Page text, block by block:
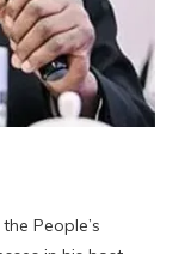
People’s